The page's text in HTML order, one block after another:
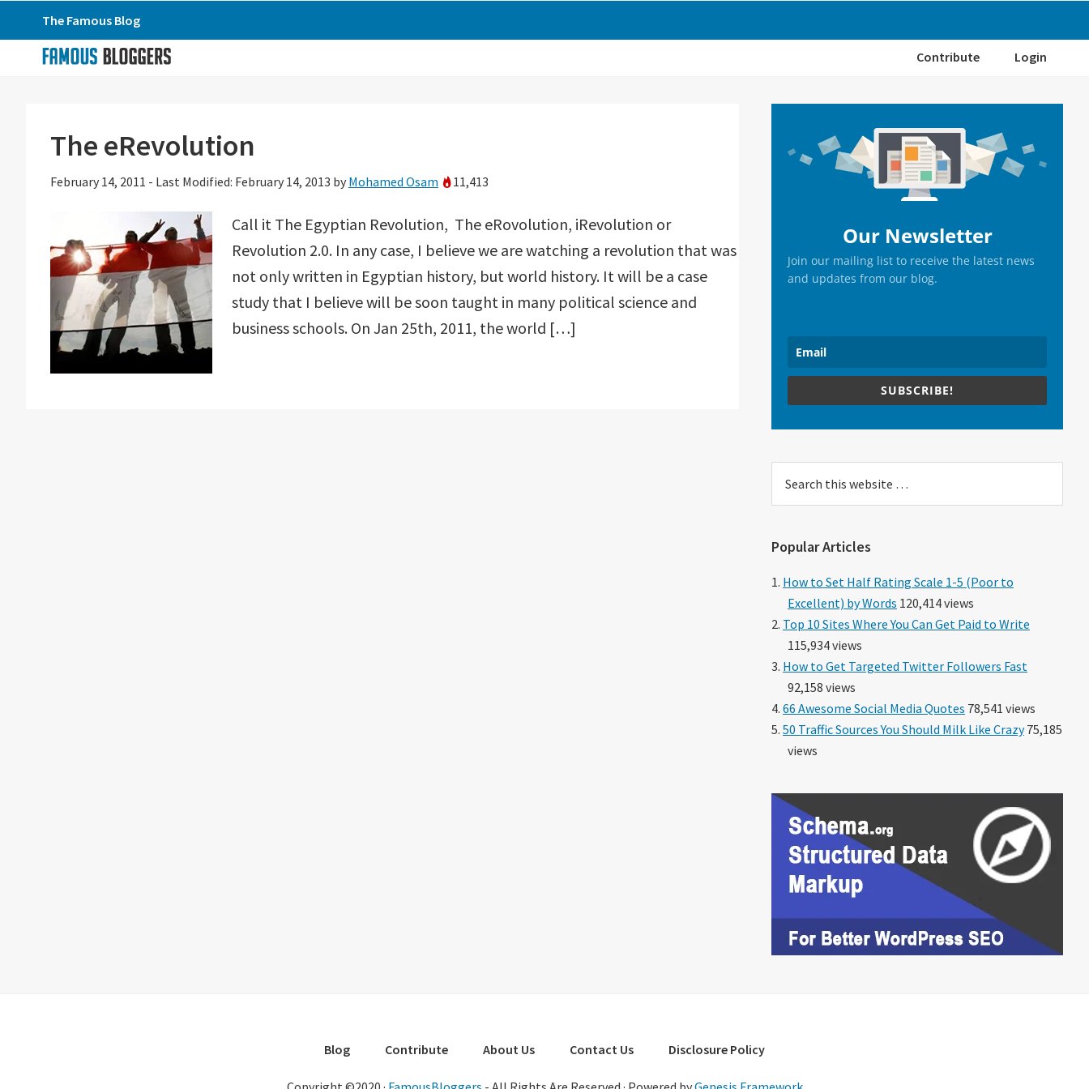
to
primary
to
to
primary
The Famous Blog
Contribute Login
The eRevolution
February 14, 2011 - Last Modified: February 14, 2013 by Mohamed Osam 11,413
Call it The Egyptian Revolution, The eRovolution, iRevolution or
Revolution 2.0. In any case, I believe we are watching a revolution that was
not only written in Egyptian history, but world history. It will be a case
study that I believe will be soon taught in many political science and
business schools. On Jan 25th, 2011, the world […]
Sidebar
Our Newsletter
Join our mailing list to receive the latest news
and updates from our blog.
SUBSCRIBE!
this
Popular Articles
How to Set Half Rating Scale 1-5 (Poor to
Excellent) by Words 120,414 views
Top 10 Sites Where You Can Get Paid to Write
115,934 views
How to Get Targeted Twitter Followers Fast
92,158 views
66 Awesome Social Media Quotes 78,541 views
50 Traffic Sources You Should Milk Like Crazy75,185
views
Blog Contribute About Us Contact Us Disclosure Policy